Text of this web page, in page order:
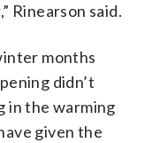
Rinearson said.
months
didn’t
in the warming
given the